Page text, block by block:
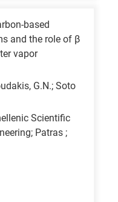
based
and the role of β
vapor
G.N.; Soto
Scientific
Patras ;